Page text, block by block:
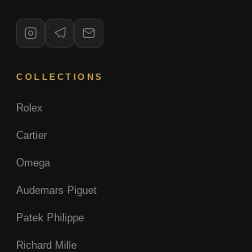
COLLECTIONS
Rolex
Cartier
Omega
Audemars Piguet
Patek Philippe
Richard Mille